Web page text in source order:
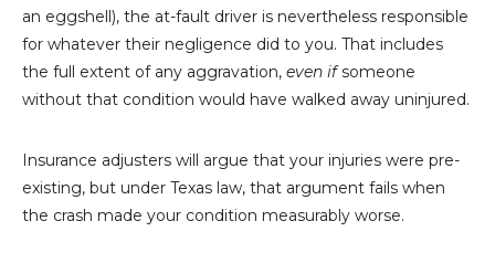
an eggshell), the at-fault driver is nevertheless responsible
for whatever their negligence did to you. That includes
the full extent of any aggravation, even ifsomeone
without that condition would have walked away uninjured.
Insurance adjusters will argue that your injuries were pre-
existing, but under Texas law, that argument fails when
the crash made your condition measurably worse.